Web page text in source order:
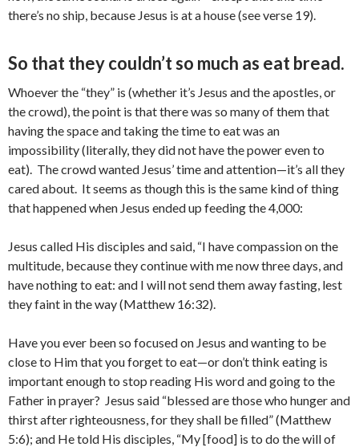
there’s no ship, because Jesus is at a house (see verse 19).
So that they couldn’t so much as eat bread.
Whoever the “they” is (whether it’s Jesus and the apostles, or
the crowd), the point is that there was so many of them that
having the space and taking the time to eat was an
impossibility (literally, they did not have the power even to
eat). The crowd wanted Jesus’ time and attention—it’s all they
cared about. It seems as though this is the same kind of thing
that happened when Jesus ended up feeding the 4,000:
Jesus called His disciples and said, “I have compassion on the
multitude, because they continue with me now three days, and
have nothing to eat: and I will not send them away fasting, lest
they faint in the way (Matthew 16:32).
Have you ever been so focused on Jesus and wanting to be
close to Him that you forget to eat—or don’t think eating is
important enough to stop reading His word and going to the
Father in prayer? Jesus said “blessed are those who hunger and
thirst after righteousness, for they shall be filled” (Matthew
5:6); and He told His disciples, “My [food] is to do the will of